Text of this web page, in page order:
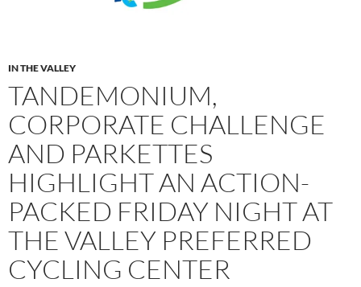
IN THE VALLEY
TANDEMONIUM,
CORPORATE CHALLENGE
AND PARKETTES
HIGHLIGHT AN ACTION-
PACKED FRIDAY NIGHT AT
THE VALLEY PREFERRED
CYCLING CENTER